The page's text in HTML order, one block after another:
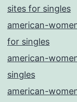
sites for singles
american-
for singles
american-
singles
american-